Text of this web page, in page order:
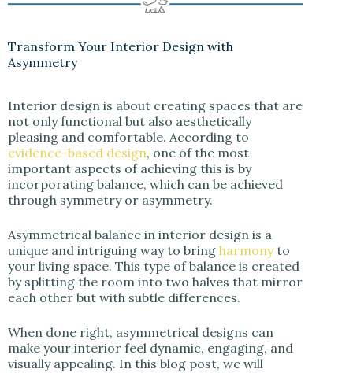
Transform Your Interior Design with
Asymmetry
Interior design is about creating spaces that are
not only functional but also aesthetically
pleasing and comfortable. According to
evidence-based design, one of the most
important aspects of achieving this is by
incorporating balance, which can be achieved
through symmetry or asymmetry.
Asymmetrical balance in interior design is a
unique and intriguing way to bring harmonyto
your living space. This type of balance is created
by splitting the room into two halves that mirror
each other but with subtle differences.
When done right, asymmetrical designs can
make your interior feel dynamic, engaging, and
visually appealing. In this blog post, we will